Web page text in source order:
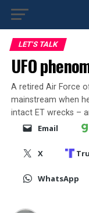
LET'S TALK
UFO
A retired Air Force
mainstream when
intact ET wrecks –
Email
X
WhatsApp